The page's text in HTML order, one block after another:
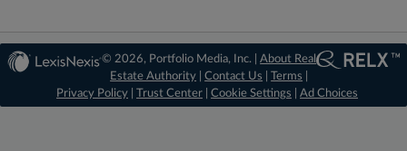
© 2026, Portfolio Media, Inc. |About Real
Estate Authority |Contact Us |Terms
Privacy Policy
Trust Center Cookie Settings Ad Choices